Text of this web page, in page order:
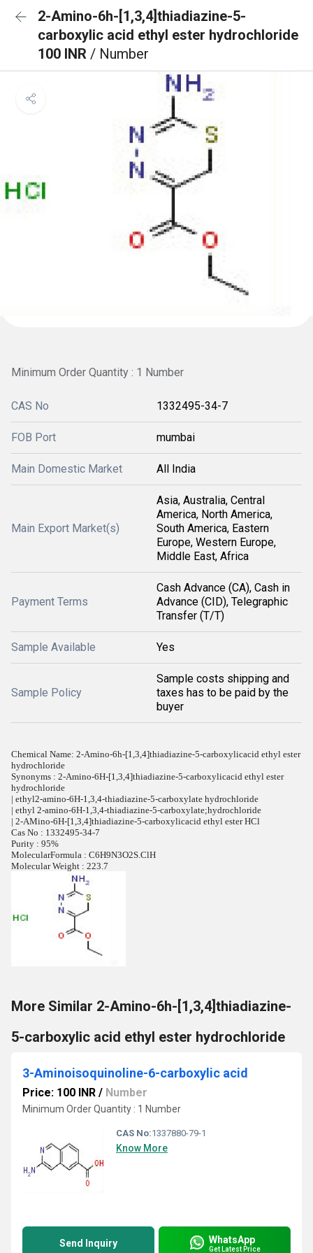
2-Amino-6h-[1,3,4]thiadiazine-5-
carboxylic acid ethyl ester hydrochloride
100 INR / Number
Minimum Order Quantity : 1 Number
CAS No 1332495-34-7
FOB Port mumbai
Main Domestic Market All India
Main Export Market(s)
Asia, Australia, Central
America, North America,
South America, Eastern
Europe, Western Europe,
Middle East, Africa
Payment Terms
Cash Advance (CA), Cash in
Advance (CID), Telegraphic
Transfer (T/T)
Sample Available Yes
Sample Policy
Sample costs shipping and
taxes has to be paid by the
buyer
Chemical Name: 2-Amino-6h-[1,3,4]thiadiazine-5-carboxylicacid ethyl ester
hydrochloride
Synonyms : 2-Amino-6H-[1,3,4]thiadiazine-5-carboxylicacid ethyl ester
hydrochloride
| ethyl2-amino-6H-1,3,4-thiadiazine-5-carboxylate hydrochloride
| ethyl 2-amino-6H-1,3,4-thiadiazine-5-carboxylate;hydrochloride
| 2-AMino-6H-[1,3,4]thiadiazine-5-carboxylicacid ethyl ester HCl
Cas No : 1332495-34-7
Purity : 95%
MolecularFormula : C6H9N3O2S.ClH
Molecular Weight : 223.7
More Similar 2-Amino-6h-[1,3,4]thiadiazine-
5-carboxylic acid ethyl ester hydrochloride
3-Aminoisoquinoline-6-carboxylic acid
Price: 100 INR / Number
Minimum Order Quantity : 1 Number
CAS No:1337880-79-1
Know More
Send Inquiry WhatsApp
Get Latest Price